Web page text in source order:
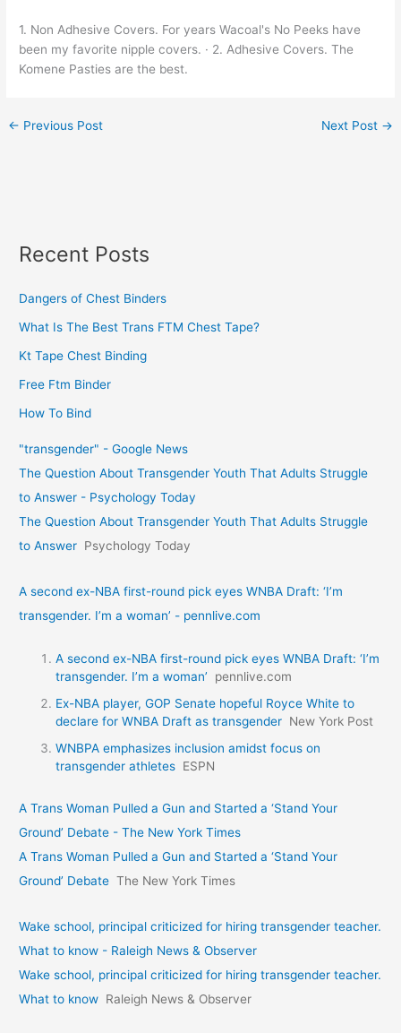
1. Non Adhesive Covers. For years Wacoal's No Peeks have
been my favorite nipple covers. · 2. Adhesive Covers. The
Komene Pasties are the best.
← Previous Post Next Post →
Recent Posts
Dangers of Chest Binders
What Is The Best Trans FTM Chest Tape?
Kt Tape Chest Binding
Free Ftm Binder
How To Bind
"transgender" - Google News
The Question About Transgender Youth That Adults Struggle
to Answer - Psychology Today
The Question About Transgender Youth That Adults Struggle
to Answer Psychology Today
A second ex-NBA first-round pick eyes WNBA Draft: ‘I’m
transgender. I’m a woman’ - pennlive.com
A second ex-NBA first-round pick eyes WNBA Draft: ‘I’m
transgender. I’m a woman’
pennlive.com
Ex-NBA player, GOP Senate hopeful Royce White to
declare for WNBA Draft as transgender New York Post
WNBPA emphasizes inclusion amidst focus on
transgender athletes ESPN
A Trans Woman Pulled a Gun and Started a ‘Stand Your
Ground’ Debate - The New York Times
A Trans Woman Pulled a Gun and Started a ‘Stand Your
Ground’ Debate The New York Times
Wake school, principal criticized for hiring transgender teacher.
What to know - Raleigh News & Observer
Wake school, principal criticized for hiring transgender teacher.
What to know Raleigh News & Observer